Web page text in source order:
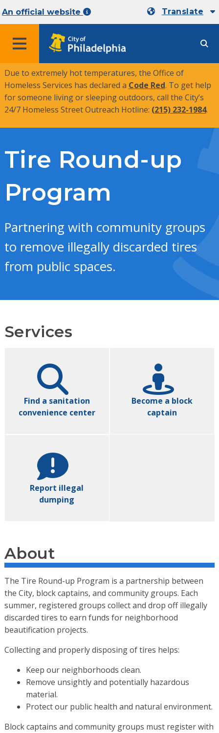
An official website Translate
MENU
Due to extremely hot temperatures, the Office of
Homeless Services has declared a Code Red. To get help
for someone living or sleeping outdoors, call the City’s
24/7 Homeless Street Outreach Hotline: (215) 232-1984.
Tire Round-up
Program
Partnering with community groups
to remove illegally discarded tires
from public spaces.
Services
Find a sanitation
convenience center
Become a block
captain
Report illegal
dumping
About
The Tire Round-up Program is a partnership between
the City, block captains, and community groups. Each
summer, registered groups collect and drop off illegally
discarded tires to earn funds for neighborhood
beautification projects.
Collecting and properly disposing of tires helps:
Keep our neighborhoods clean.
Remove unsightly and potentially hazardous
material.
Protect our public health and natural environment.
Block captains and community groups must register with